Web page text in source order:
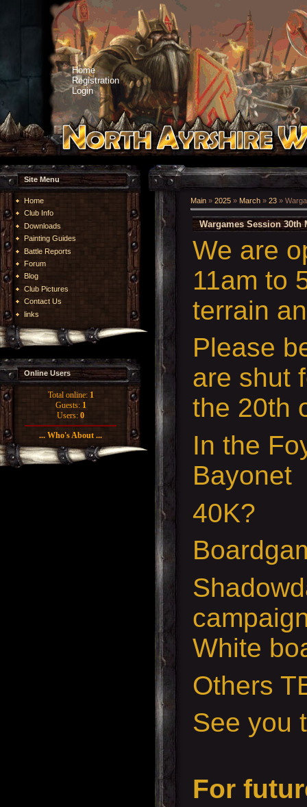
Home
Registration
Login
Site Menu
Home
Club Info
Downloads
Painting Guides
Battle Reports
Forum
Blog
Club Pictures
Contact Us
links
Online Users
Total online: 1
Guests: 1
Users: 0
... Who's About ...
Main » 2025 » March » 23 »
Wargames Session 30th
We are
11am to
terrain
Please
are shut
the 20th
In the
Bayonet
40K?
White
Others
See you
For